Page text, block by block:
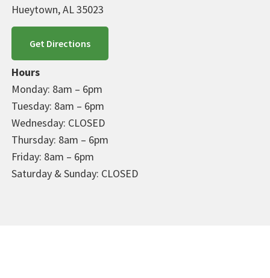
Hueytown, AL 35023
Get Directions
Hours
Monday: 8am – 6pm
Tuesday: 8am – 6pm
Wednesday: CLOSED
Thursday: 8am – 6pm
Friday: 8am – 6pm
Saturday & Sunday: CLOSED